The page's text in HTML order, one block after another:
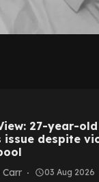
27-year-
issue despite
Carr 03 Aug 2026